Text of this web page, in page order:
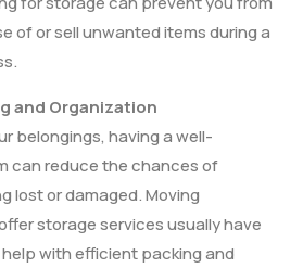
of or sell unwanted items during a
and Organization
belongings, having a well-
can reduce the chances of
lost or damaged. Moving
storage services usually have
with efficient packing and